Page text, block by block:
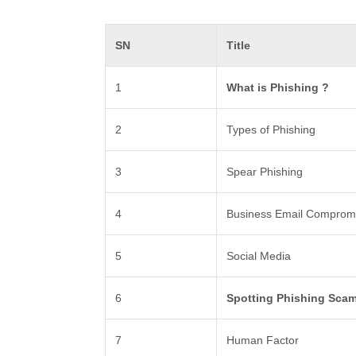
SN Title
1 What is Phishing ?
2 Types of Phishing
3 Spear Phishing
4 Business Email
5 Social Media
6 Spotting Phishing
7 Human Factor